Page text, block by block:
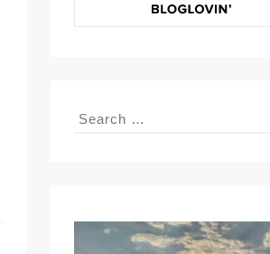
Search